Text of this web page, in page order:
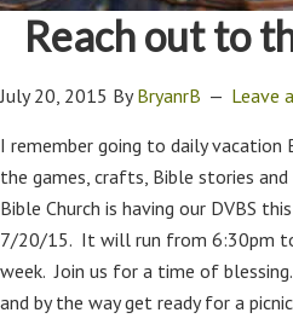
Reach out to
July 20, 2015 ByBryanrB Leave
I remember going to daily
the games, crafts, Bible stories
Bible Church is having our DVBS
7/20/15. It will run from 6:30pm
week. Join us for a time of
and by the way get ready for a